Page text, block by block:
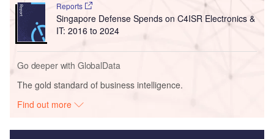
Reports
Singapore Defense Spends on C4ISR Electronics &
IT: 2016 to 2024
Go deeper with GlobalData
The gold standard of business intelligence.
Find out more